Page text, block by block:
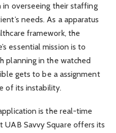
overseeing their staffing
needs. As a apparatus
framework, the
essential mission is to
planning in the watched
gets to be a assignment
of its instability.
is the real-time
Savvy Square offers its